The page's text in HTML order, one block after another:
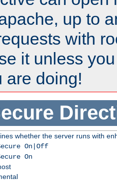
up to
with
it unless
are doing!
whether the server runs with
On|Off
On